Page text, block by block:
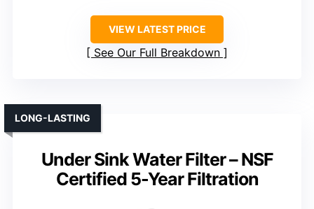
VIEW LATEST PRICE
See Our Full Breakdown
Under Sink Water Filter – NSF
Certified 5-Year Filtration
LONG-LASTING